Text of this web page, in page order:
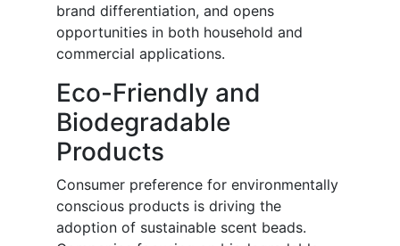
brand differentiation, and opens
opportunities in both household and
commercial applications.
Eco-Friendly and
Biodegradable
Products
Consumer preference for environmentally
conscious products is driving the
adoption of sustainable scent beads.